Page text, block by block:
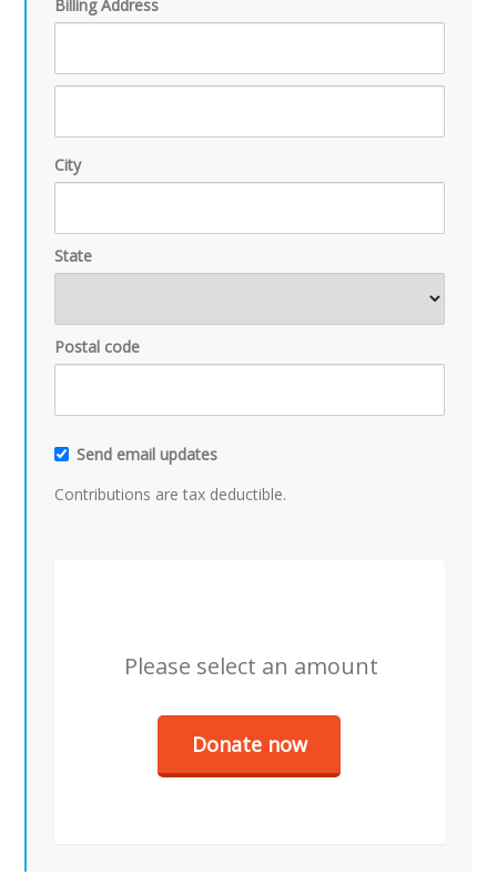
Billing Address
City
State
Postal code
Send email updates
Contributions are tax deductible.
Please select an amount